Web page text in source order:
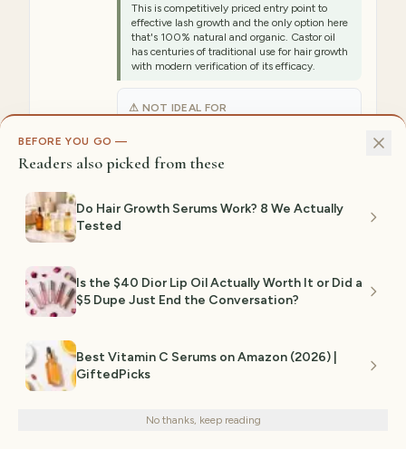
This is competitively priced entry point to
effective lash growth and the only option here
that's 100% natural and organic. Castor oil
has centuries of traditional use for hair growth
with modern verification of its efficacy.
⚠ NOT IDEAL FOR
heavy around the delicate eye area if
overapplied.
Est. range: $12–$25
INTENSIVE CONDITIONING
3
Peptide Lash & Brow Conditioner
Dual-purpose conditioning serum that
BEFORE YOU GO —
Readers also picked from these
Do Hair Growth Serums Work? 8 We Actually
Tested
Is the $40 Dior Lip Oil Actually Worth It or Did a
$5 Dupe Just End the Conversation?
Best Vitamin C Serums on Amazon (2026) |
GiftedPicks
No thanks, keep reading
We use cookies for analytics and personalized advertising to
Decline
Accept